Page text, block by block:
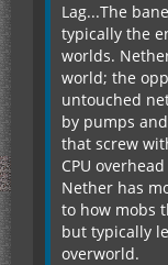
Lag...The
typically the
worlds.
world; the
untouched
by pumps
that screw
CPU
Nether has
to how mobs
but typically
overworld.